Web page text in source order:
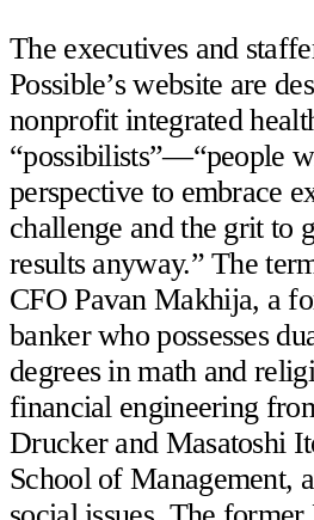
The executives and
Possible’s website are
nonprofit integrated
“possibilists”—“people
perspective to embrace
challenge and the grit to
results anyway.” The
CFO Pavan Makhija, a
banker who possesses
degrees in math and
financial engineering
Drucker and Masatoshi
School of Management,